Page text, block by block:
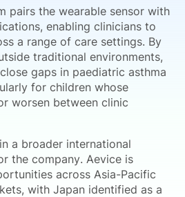
pairs the wearable sensor with
enabling clinicians to
a range of care settings. By
traditional environments,
gaps in paediatric asthma
for children whose
worsen between clinic
a broader international
the company. Aevice is
across Asia-Pacific
with Japan identified as a